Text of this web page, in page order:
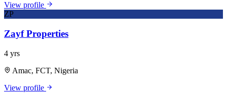
View profile
ZP
Zayf Properties
4 yrs
Amac, FCT, Nigeria
View profile